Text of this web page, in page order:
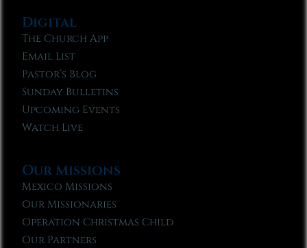
Digital
The Church App
Email List
Pastor’s Blog
Sunday Bulletins
Upcoming Events
Watch Live
Our Missions
Mexico Missions
Our Missionaries
Operation Christmas Child
Our Partners